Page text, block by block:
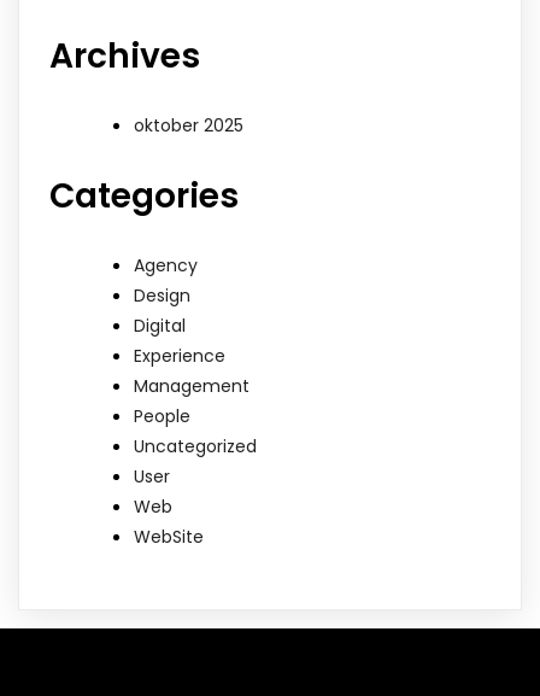
Archives
oktober 2025
Categories
Agency
Design
Digital
Experience
Management
People
Uncategorized
User
Web
WebSite